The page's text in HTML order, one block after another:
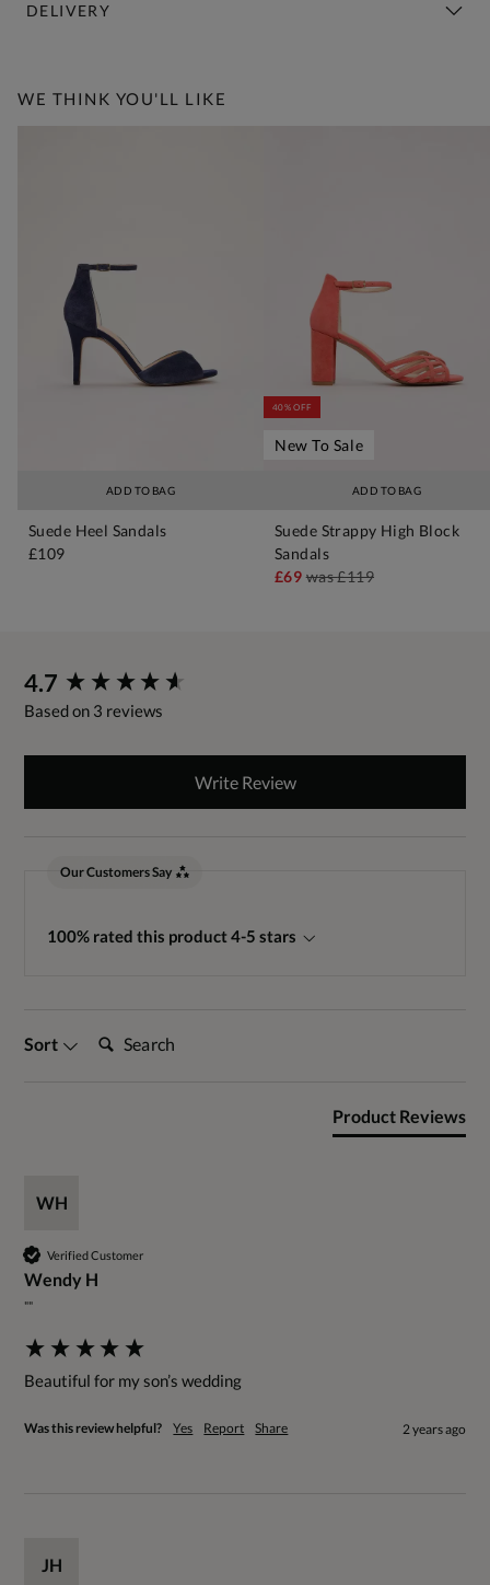
DELIVERY
WE THINK YOU'LL LIKE
ADD TO BAG
Suede Heel Sandals
£109
ADD TO BAG
40% OFF
New To Sale
Suede Strappy High Block
Sandals
£69was£119
4.7
Based on 3 reviews
Write Review
Our Customers Say
100% rated this product 4-5 stars
Sort Search:
Product Reviews
WH
Verified Customer
Wendy H
""
Beautiful for my son’s wedding
Was this review helpful? Yes Report Share 2 years ago
JH
New content loaded